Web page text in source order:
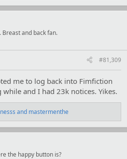
Breast and back fan.
#81,309
me to log back into Fimfiction
and I had 23k notices. Yikes.
and mastermenthe
the happy button is?